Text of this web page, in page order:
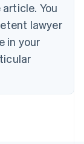
You
lawyer
in your